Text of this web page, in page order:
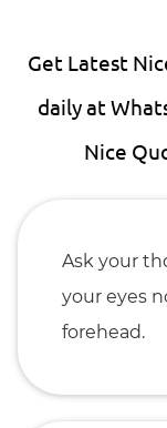
Get Latest
daily at
Nice
Ask your
your eyes
forehead.